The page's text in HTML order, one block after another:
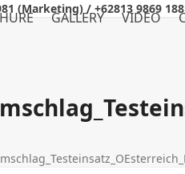
(Marketing) / +62813 9869
GALLERY VIDEO